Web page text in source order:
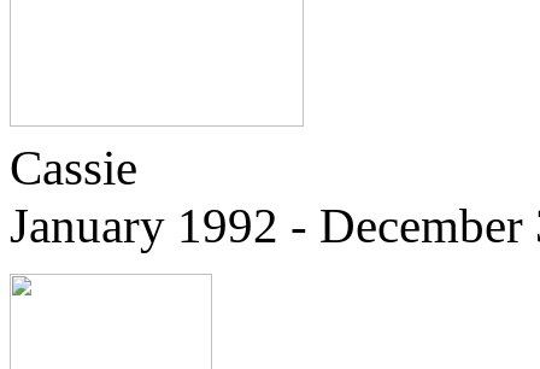
Cassie
January 1992 - December